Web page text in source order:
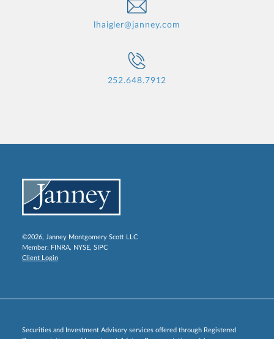
lhaigler@janney.com
252.648.7912
©2026, Janney Montgomery Scott LLC
Member: FINRA, NYSE, SIPC
Client Login
Securities and Investment Advisory services offered through Registered